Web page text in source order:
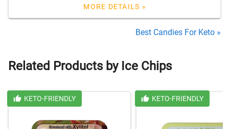
MORE DETAILS »
Best Candies For Keto »
Related Products by Ice Chips
KETO-FRIENDLY KETO-FRIENDLY